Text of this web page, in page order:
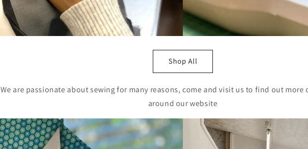
Shop All
We are passionate about sewing for many reasons, come and visit us to find out more
around our website